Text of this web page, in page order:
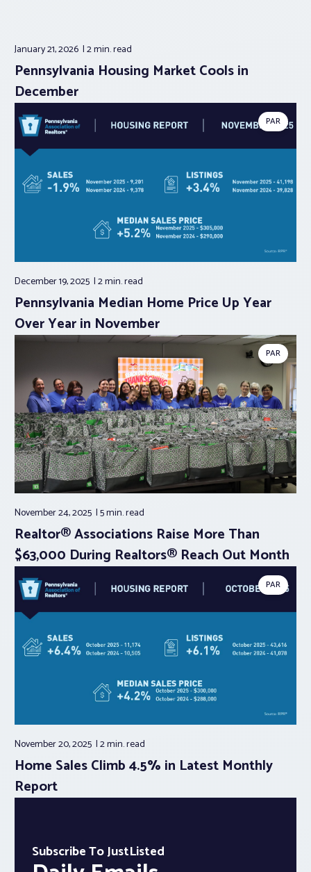
January 21, 2026 2 min.read
Pennsylvania Housing Market Cools in
December
PAR
December 19, 2025 2 min.read
Pennsylvania Median Home Price Up Year
Over Year in November
PAR
November 24, 2025 5 min.read
Realtor® Associations Raise More Than
$63,000 During Realtors® Reach Out Month
PAR
November 20, 2025 2 min.read
Home Sales Climb 4.5% in Latest Monthly
Report
Subscribe To JustListed